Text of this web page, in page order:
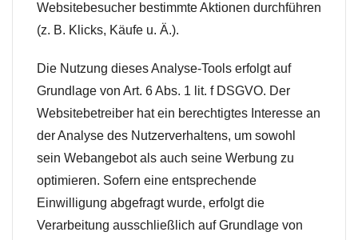
Websitebesucher bestimmte Aktionen durchführen
(z. B. Klicks, Käufe u. Ä.).
Die Nutzung dieses Analyse-Tools erfolgt auf
Grundlage von Art. 6 Abs. 1 lit. f DSGVO. Der
Websitebetreiber hat ein berechtigtes Interesse an
der Analyse des Nutzerverhaltens, um sowohl
sein Webangebot als auch seine Werbung zu
optimieren. Sofern eine entsprechende
Einwilligung abgefragt wurde, erfolgt die
Verarbeitung ausschließlich auf Grundlage von